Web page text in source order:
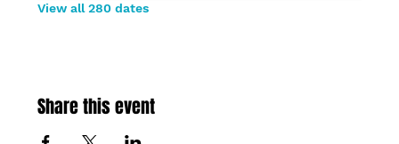
View all 280 dates
Share this event